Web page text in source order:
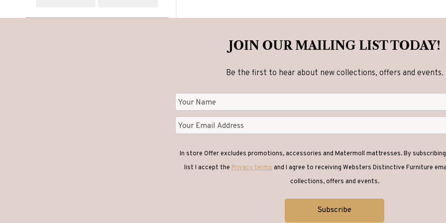
JOIN OUR MAILING LIST TODAY!
Be the first to hear about new collections, offers and events.
In store Offer excludes promotions, accessories and Matermoll mattresses. By
list I accept the Privacy terms and I agree to receiving Websters Distinctive Furniture
collections, offers and events.